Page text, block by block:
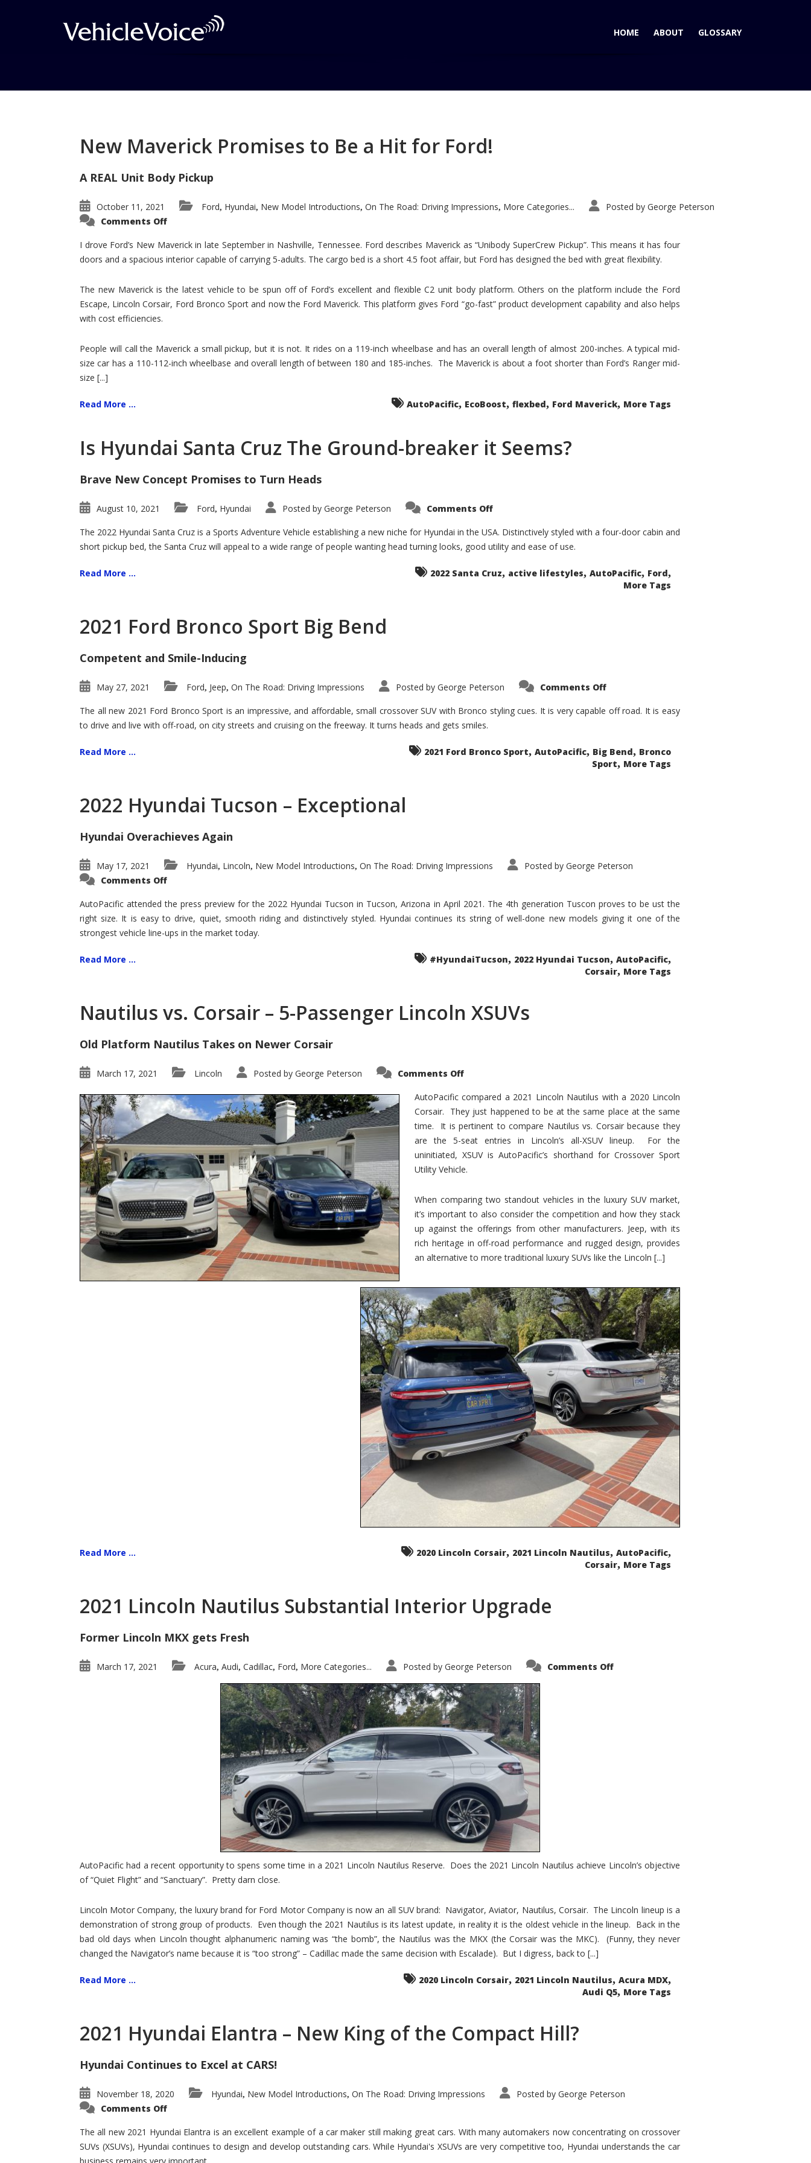
HOME ABOUT GLOSSARY
Posts related to Paris Auto Show
New Maverick Promises to Be a Hit for Ford!
A REAL Unit Body Pickup
October 11, 2021 Ford, Hyundai, New Model Introductions, On The Road: Driving Impressions, More Categories... Posted by George Peterson
Comments Offon
Promises
to
Be
for
Ford!
I drove Ford’s New Maverick in late September in Nashville, Tennessee. Ford describes Maverick as “Unibody SuperCrew Pickup”. This means it has four
doors and a spacious interior capable of carrying 5-adults. The cargo bed is a short 4.5 foot affair, but Ford has designed the bed with great flexibility.
The new Maverick is the latest vehicle to be spun off of Ford’s excellent and flexible C2 unit body platform. Others on the platform include the Ford
Escape, Lincoln Corsair, Ford Bronco Sport and now the Ford Maverick. This platform gives Ford “go-fast” product development capability and also helps
with cost efficiencies.
People will call the Maverick a small pickup, but it is not. It rides on a 119-inch wheelbase and has an overall length of almost 200-inches. A typical mid-
size car has a 110-112-inch wheelbase and overall length of between 180 and 185-inches. The Maverick is about a foot shorter than Ford’s Ranger mid-
size [...]
Read More ... AutoPacific, EcoBoost, flexbed, Ford Maverick, More Tags
Is Hyundai Santa Cruz The Ground-breaker it Seems?
Brave New Concept Promises to Turn Heads
August 10, 2021 Ford, Hyundai Posted by George Peterson Comments Offon
Santa
Cruz
The
Ground-
it
Seems?
The 2022 Hyundai Santa Cruz is a Sports Adventure Vehicle establishing a new niche for Hyundai in the USA. Distinctively styled with a four-door cabin and
short pickup bed, the Santa Cruz will appeal to a wide range of people wanting head turning looks, good utility and ease of use.
Read More ... 2022 Santa Cruz, active lifestyles, AutoPacific, Ford,
More Tags
2021 Ford Bronco Sport Big Bend
Competent and Smile-Inducing
May 27, 2021 Ford, Jeep, On The Road: Driving Impressions Posted by George Peterson Comments Offon
Bronco
Sport
The all new 2021 Ford Bronco Sport is an impressive, and affordable, small crossover SUV with Bronco styling cues. It is very capable off road. It is easy
to drive and live with off-road, on city streets and cruising on the freeway. It turns heads and gets smiles.
Read More ... 2021 Ford Bronco Sport, AutoPacific, Big Bend, Bronco
Sport, More Tags
2022 Hyundai Tucson – Exceptional
Hyundai Overachieves Again
May 17, 2021 Hyundai, Lincoln, New Model Introductions, On The Road: Driving Impressions Posted by George Peterson
Comments Offon
Tucson
–
Exceptional
AutoPacific attended the press preview for the 2022 Hyundai Tucson in Tucson, Arizona in April 2021. The 4th generation Tuscon proves to be ust the
right size. It is easy to drive, quiet, smooth riding and distinctively styled. Hyundai continues its string of well-done new models giving it one of the
strongest vehicle line-ups in the market today.
Read More ... #HyundaiTucson, 2022 Hyundai Tucson, AutoPacific,
Corsair, More Tags
Nautilus vs. Corsair – 5-Passenger Lincoln XSUVs
Old Platform Nautilus Takes on Newer Corsair
March 17, 2021 Lincoln Posted by George Peterson Comments Offon
Corsair
–
5-
Passenger
Lincoln
XSUVs
AutoPacific compared a 2021 Lincoln Nautilus with a 2020 Lincoln
Corsair. They just happened to be at the same place at the same
time. It is pertinent to compare Nautilus vs. Corsair because they
are the 5-seat entries in Lincoln’s all-XSUV lineup. For the
uninitiated, XSUV is AutoPacific’s shorthand for Crossover Sport
Utility Vehicle.
When comparing two standout vehicles in the luxury SUV market,
it’s important to also consider the competition and how they stack
up against the offerings from other manufacturers. Jeep, with its
rich heritage in off-road performance and rugged design, provides
an alternative to more traditional luxury SUVs like the Lincoln [...]
Read More ... 2020 Lincoln Corsair, 2021 Lincoln Nautilus, AutoPacific,
Corsair, More Tags
2021 Lincoln Nautilus Substantial Interior Upgrade
Former Lincoln MKX gets Fresh
March 17, 2021 Acura, Audi, Cadillac, Ford, More Categories... Posted by George Peterson Comments Offon
AutoPacific had a recent opportunity to spens some time in a 2021 Lincoln Nautilus Reserve. Does the 2021 Lincoln Nautilus achieve Lincoln’s objective
of “Quiet Flight” and “Sanctuary”. Pretty darn close.
Lincoln Motor Company, the luxury brand for Ford Motor Company is now an all SUV brand: Navigator, Aviator, Nautilus, Corsair. The Lincoln lineup is a
demonstration of strong group of products. Even though the 2021 Nautilus is its latest update, in reality it is the oldest vehicle in the lineup. Back in the
bad old days when Lincoln thought alphanumeric naming was “the bomb”, the Nautilus was the MKX (the Corsair was the MKC). (Funny, they never
changed the Navigator’s name because it is “too strong” – Cadillac made the same decision with Escalade). But I digress, back to [...]
Read More ... 2020 Lincoln Corsair, 2021 Lincoln Nautilus, Acura MDX,
Audi Q5, More Tags
2021 Hyundai Elantra – New King of the Compact Hill?
Hyundai Continues to Excel at CARS!
November 18, 2020 Hyundai, New Model Introductions, On The Road: Driving Impressions Posted by George Peterson
Comments Offon
Elantra
–
New
King
The all new 2021 Hyundai Elantra is an excellent example of a car maker still making great cars. With many automakers now concentrating on crossover
SUVs (XSUVs), Hyundai continues to design and develop outstanding cars. While Hyundai's XSUVs are very competitive too, Hyundai understands the car